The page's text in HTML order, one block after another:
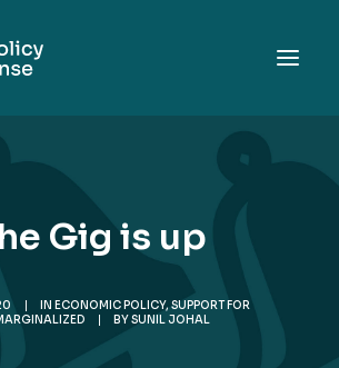
Gig is up
| IN ECONOMIC POLICY, SUPPORT FOR
| BYSUNIL JOHAL